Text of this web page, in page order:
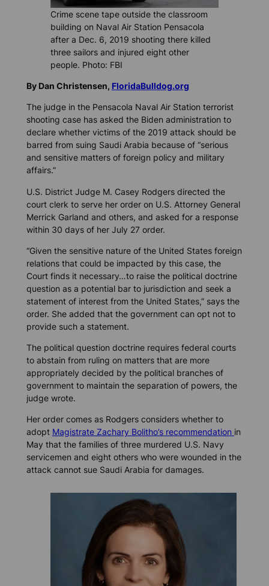
Crime scene tape outside the classroom
building on Naval Air Station Pensacola
after a Dec. 6, 2019 shooting there killed
three sailors and injured eight other
people. Photo: FBI
By Dan Christensen, FloridaBulldog.org
The judge in the Pensacola Naval Air Station terrorist
shooting case has asked the Biden administration to
declare whether victims of the 2019 attack should be
barred from suing Saudi Arabia because of “serious
and sensitive matters of foreign policy and military
affairs.”
U.S. District Judge M. Casey Rodgers directed the
court clerk to serve her order on U.S. Attorney General
Merrick Garland and others, and asked for a response
within 30 days of her July 27 order.
“Given the sensitive nature of the United States foreign
relations that could be impacted by this case, the
Court finds it necessary…to raise the political doctrine
question as a potential bar to jurisdiction and seek a
statement of interest from the United States,” says the
order. She added that the government can opt not to
provide such a statement.
The political question doctrine requires federal courts
to abstain from ruling on matters that are more
appropriately decided by the political branches of
government to maintain the separation of powers, the
judge wrote.
Her order comes as Rodgers considers whether to
adopt Magistrate Zachary Bolitho’s recommendation in
May that the families of three murdered U.S. Navy
servicemen and eight others who were wounded in the
attack cannot sue Saudi Arabia for damages.